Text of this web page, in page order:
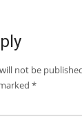
not be
*